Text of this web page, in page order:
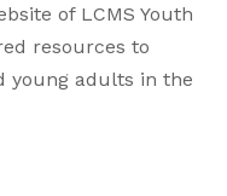
of LCMS Youth
resources to
young adults in the